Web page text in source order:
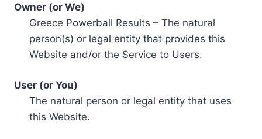
Owner (or We)
Greece Powerball Results – The natural
person(s) or legal entity that provides this
Website and/or the Service to Users.
User (or You)
The natural person or legal entity that uses
this Website.